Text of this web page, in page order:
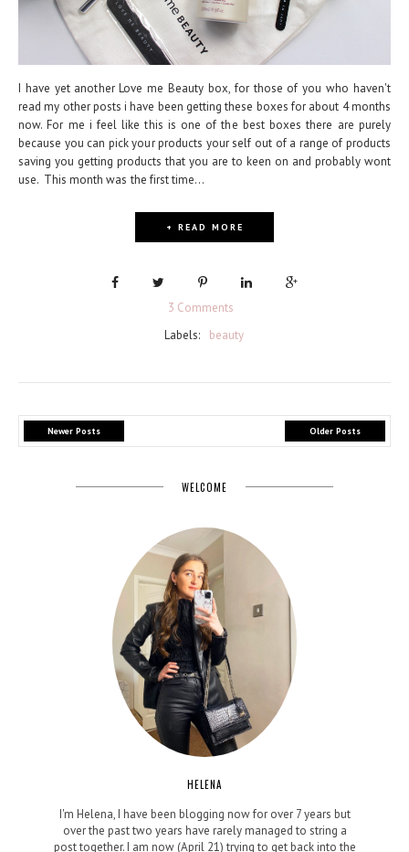
I have yet another Love me Beauty box, for those of you who haven't
read my other posts i have been getting these boxes for about 4 months
now. For me i feel like this is one of the best boxes there are purely
because you can pick your products your self out of a range of products
saving you getting products that you are to keen on and probably wont
use. This month was the first time...
+ READ MORE
3 Comments
Labels:
beauty
Newer Posts Older Posts
WELCOME
HELENA
I'm Helena, I have been blogging now for over 7 years but
over the past two years have rarely managed to string a
post together. I am now (April 21) trying to get back into the